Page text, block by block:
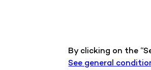
By clicking on the
See general